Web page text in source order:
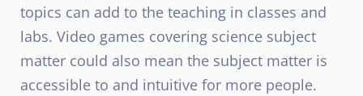
topics can add to the teaching in classes and
labs. Video games covering science subject
matter could also mean the subject matter is
accessible to and intuitive for more people.